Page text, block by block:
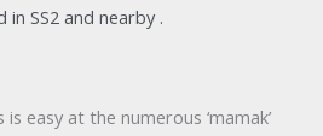
SS2 and nearby .
easy at the numerous ‘mamak’